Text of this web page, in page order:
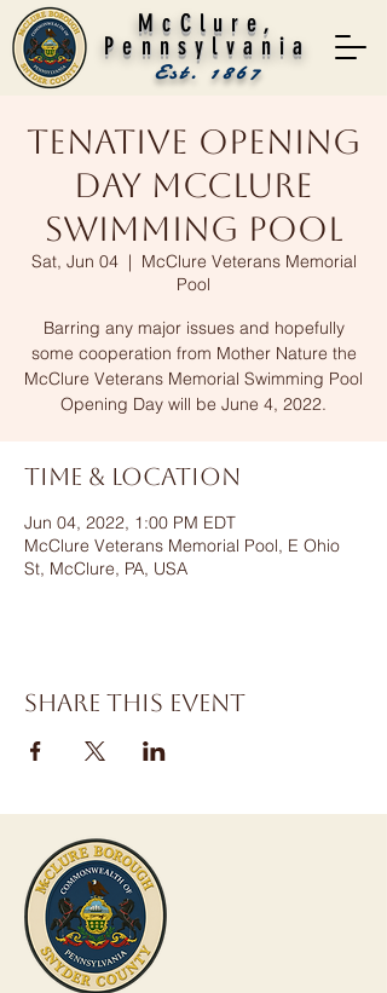
McClure,
Pennsylvania
Est. 1867
Tenative Opening
Day McClure
Swimming Pool
Sat, Jun 04
  |
McClure Veterans Memorial
Pool
Barring any major issues and hopefully
some cooperation from Mother Nature the
McClure Veterans Memorial Swimming Pool
Opening Day will be June 4, 2022.
Time & Location
Jun 04, 2022, 1:00 PM EDT
McClure Veterans Memorial Pool, E Ohio
St, McClure, PA, USA
Share this event